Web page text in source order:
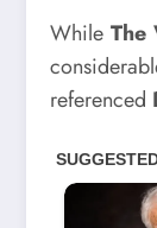
While The
referenced